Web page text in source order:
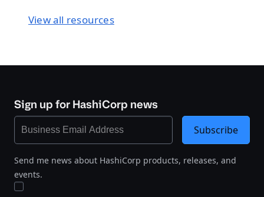
View all resources
Sign up for HashiCorp news
Send me news about HashiCorp products, releases, and
events.
Subscribe